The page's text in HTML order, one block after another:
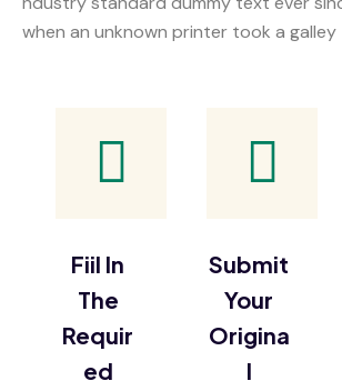
when an unknown printer took a galley
Fiil In
The
Requir
ed
Submit
Your
Origina
l